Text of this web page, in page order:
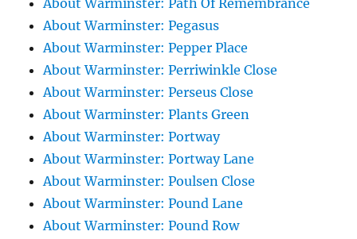
About Warminster: Path Of Remembrance
About Warminster: Pegasus
About Warminster: Pepper Place
About Warminster: Perriwinkle Close
About Warminster: Perseus Close
About Warminster: Plants Green
About Warminster: Portway
About Warminster: Portway Lane
About Warminster: Poulsen Close
About Warminster: Pound Lane
About Warminster: Pound Row